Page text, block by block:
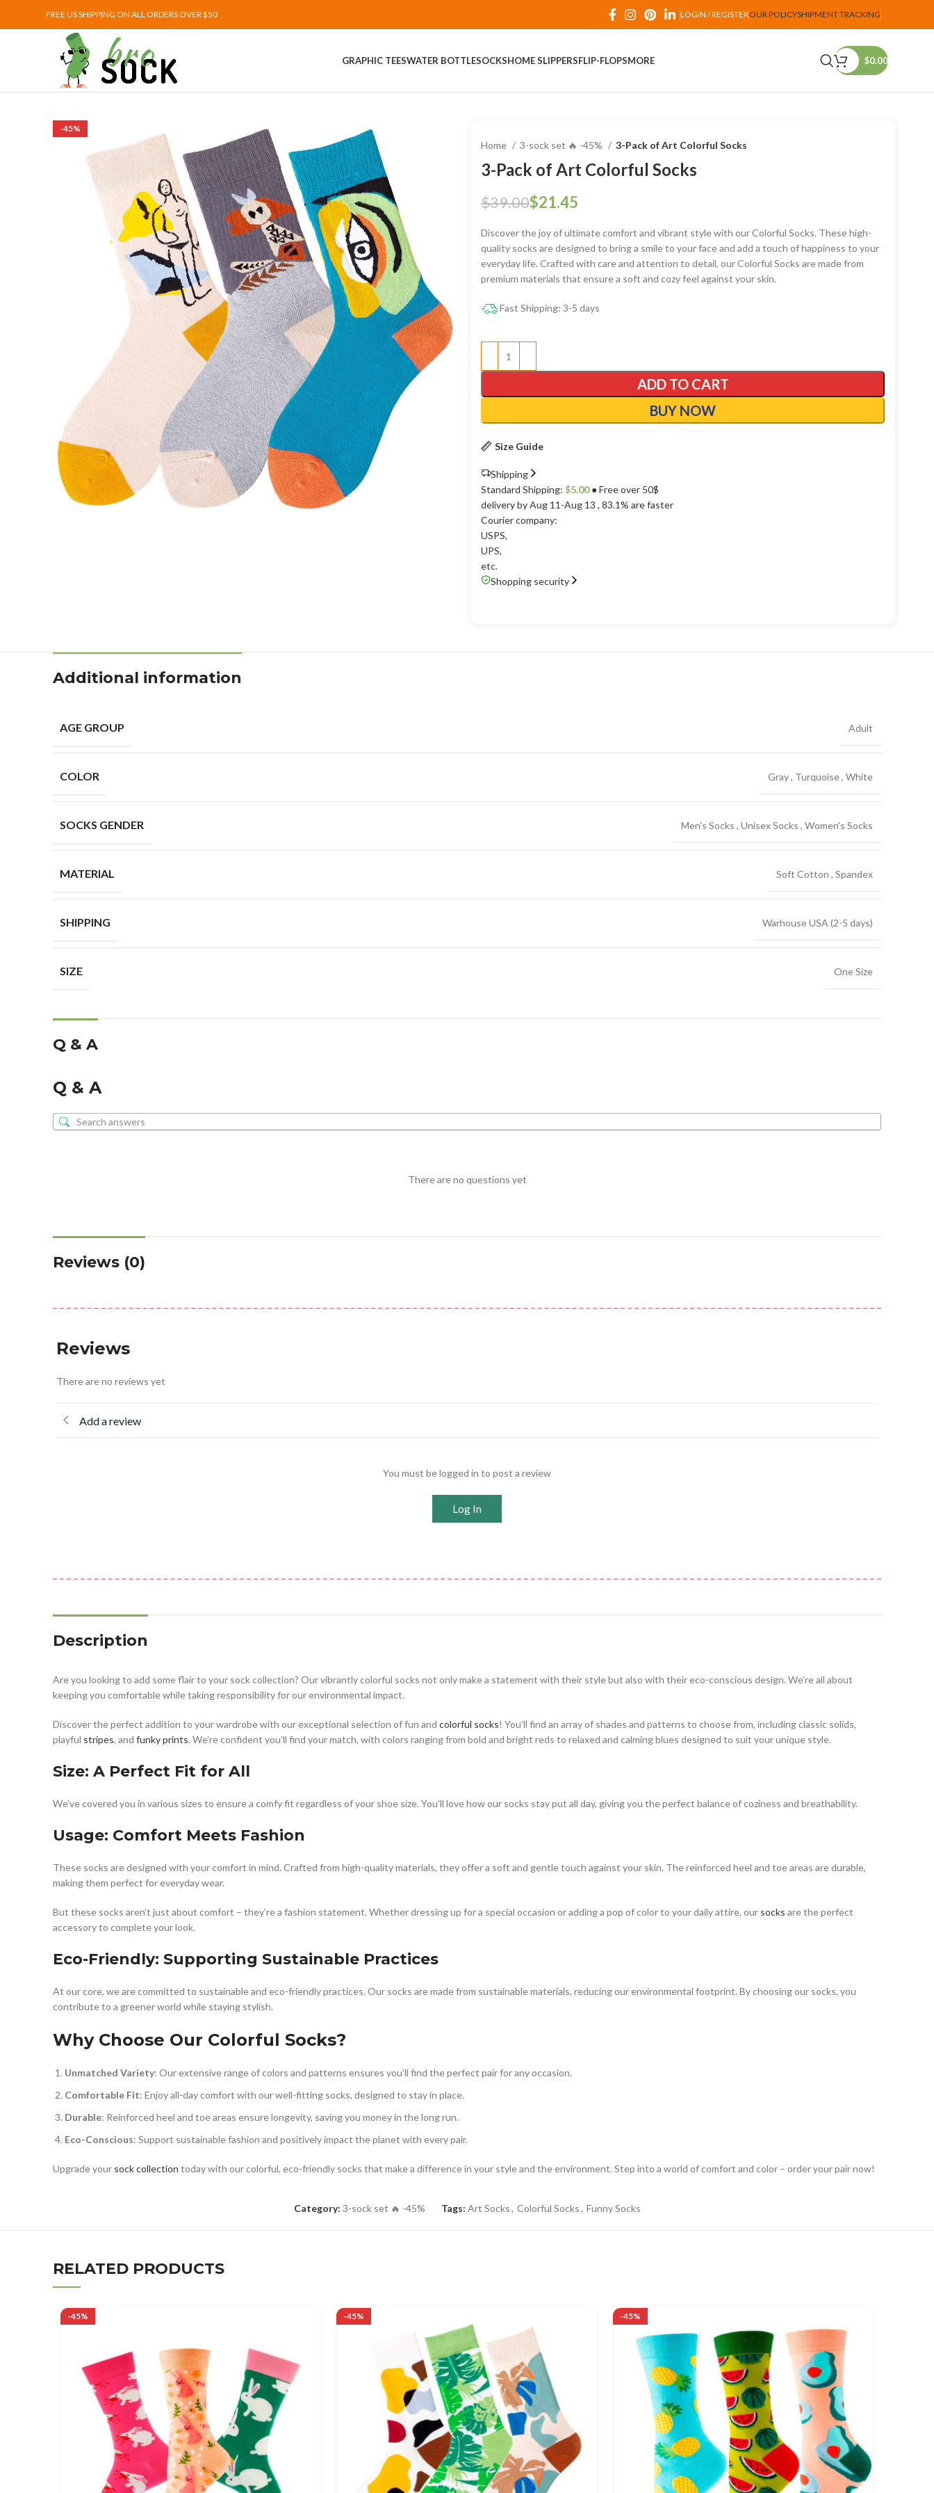
FREE US SHIPPING ON ALL ORDERS OVER $50 LOGIN / REGISTEROUR POLICYSHIPMENT TRACKING
GRAPHIC TEESWATER BOTTLESOCKSHOME SLIPPERSFLIP-FLOPSMORE $0.00
-45%
Home 3-sock set 🔥 -45% 3-Pack of Art Colorful Socks
3-Pack of Art Colorful Socks
$39.00$21.45
Discover the joy of ultimate comfort and vibrant style with our Colorful Socks. These high-
quality socks are designed to bring a smile to your face and add a touch of happiness to your
everyday life. Crafted with care and attention to detail, our Colorful Socks are made from
premium materials that ensure a soft and cozy feel against your skin.
Fast Shipping: 3-5 days
ADD TO CART
BUY NOW
Size Guide
Shipping
Standard Shipping: $5.00● Free over 50$
delivery by Aug 11-Aug 13 , 83.1% are faster
Courier company:
USPS,
UPS,
etc.
Shopping security
Additional information
AGE GROUP Adult
COLOR Gray, Turquoise, White
SOCKS GENDER Men's Socks , Unisex Socks , Women's Socks
MATERIAL Soft Cotton , Spandex
SHIPPING Warhouse USA (2-5 days)
SIZE One Size
Q & A
Q & A
There are no questions yet
Reviews (0)
Reviews
There are no reviews yet
Add a review
You must be logged in to post a review
Log In
Description
Are you looking to add some flair to your sock collection? Our vibrantly colorful socks not only make a statement with their style but also with their eco-conscious design. We’re all about
keeping you comfortable while taking responsibility for our environmental impact.
Discover the perfect addition to your wardrobe with our exceptional selection of fun and colorful socks! You’ll find an array of shades and patterns to choose from, including classic solids,
playful stripes, and funky prints. We’re confident you’ll find your match, with colors ranging from bold and bright reds to relaxed and calming blues designed to suit your unique style.
Size: A Perfect Fit for All
We’ve covered you in various sizes to ensure a comfy fit regardless of your shoe size. You’ll love how our socks stay put all day, giving you the perfect balance of coziness and breathability.
Usage: Comfort Meets Fashion
These socks are designed with your comfort in mind. Crafted from high-quality materials, they offer a soft and gentle touch against your skin. The reinforced heel and toe areas are durable,
making them perfect for everyday wear.
But these socks aren’t just about comfort – they’re a fashion statement. Whether dressing up for a special occasion or adding a pop of color to your daily attire, our socks are the perfect
accessory to complete your look.
Eco-Friendly: Supporting Sustainable Practices
At our core, we are committed to sustainable and eco-friendly practices. Our socks are made from sustainable materials, reducing our environmental footprint. By choosing our socks, you
contribute to a greener world while staying stylish.
Why Choose Our Colorful Socks?
Unmatched Variety: Our extensive range of colors and patterns ensures you’ll find the perfect pair for any occasion.
Comfortable Fit: Enjoy all-day comfort with our well-fitting socks, designed to stay in place.
Durable: Reinforced heel and toe areas ensure longevity, saving you money in the long run.
Eco-Conscious: Support sustainable fashion and positively impact the planet with every pair.
Upgrade your sock collection today with our colorful, eco-friendly socks that make a difference in your style and the environment. Step into a world of comfort and color – order your pair now!
Category: 3-sock set 🔥 -45% Tags: Art Socks, Colorful Socks, Funny Socks
RELATED PRODUCTS
-45% -45% -45%